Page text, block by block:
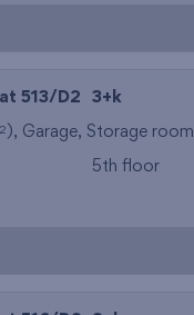
513/D2 3+k
2 ), Garage,Storage room
5th floor